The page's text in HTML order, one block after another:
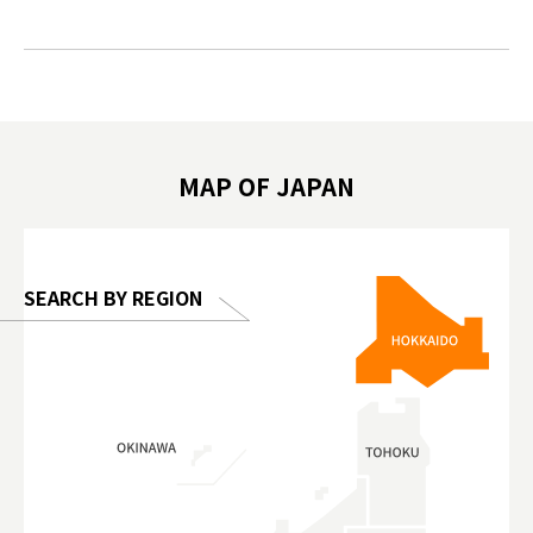
가볼만한곳 #도쿄여행 #가족여행 #東京旅
MAP OF JAPAN
SEARCH BY REGION